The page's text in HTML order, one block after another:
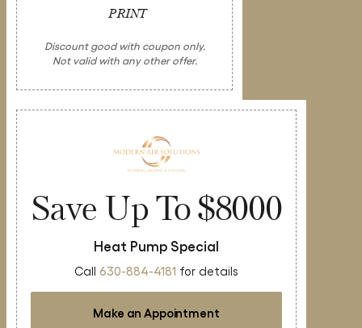
PRINT
Discount good with coupon only.
Not valid with any other offer.
Save Up To $8000
Heat Pump Special
Call 630-884-4181 for details
Make an Appointment